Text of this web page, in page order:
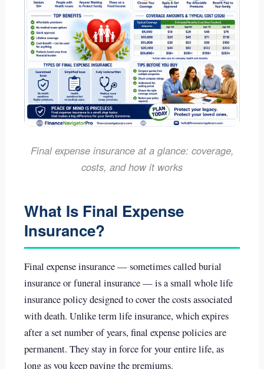
Final expense insurance at a glance: coverage,
costs, and how it works
What Is Final Expense
Insurance?
Final expense insurance — sometimes called burial
insurance or funeral insurance — is a small whole life
insurance policy designed to cover the costs associated
with death. Unlike term life insurance, which expires
after a set number of years, final expense policies are
permanent. They stay in force for your entire life, as
long as you keep paying the premiums.